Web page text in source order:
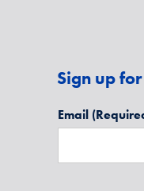
Sign up
Email